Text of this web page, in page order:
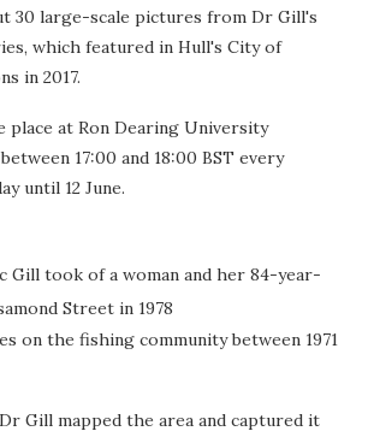
30 large-scale pictures from Dr Gill's
which featured in Hull's City of
in 2017.
place at Ron Dearing University
17:00 and 18:00 BST every
until 12 June.
Gill took of a woman and her 84-year-
Street in 1978
on the fishing community between 1971
Gill mapped the area and captured it